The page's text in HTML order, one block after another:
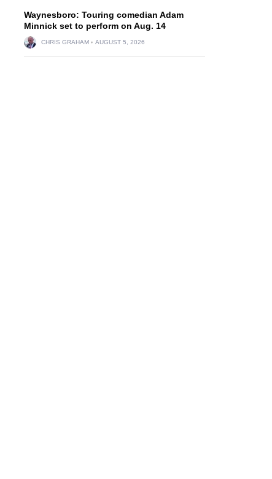
Waynesboro: Touring comedian Adam
Minnick set to perform on Aug. 14
CHRIS GRAHAM AUGUST 5, 2026